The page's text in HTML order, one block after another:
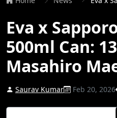
Eva x
500ml Can:
Masahiro
Saurav Kumar Feb 20, 2026